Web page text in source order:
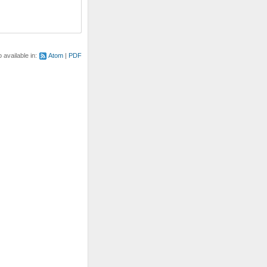
available in: Atom PDF